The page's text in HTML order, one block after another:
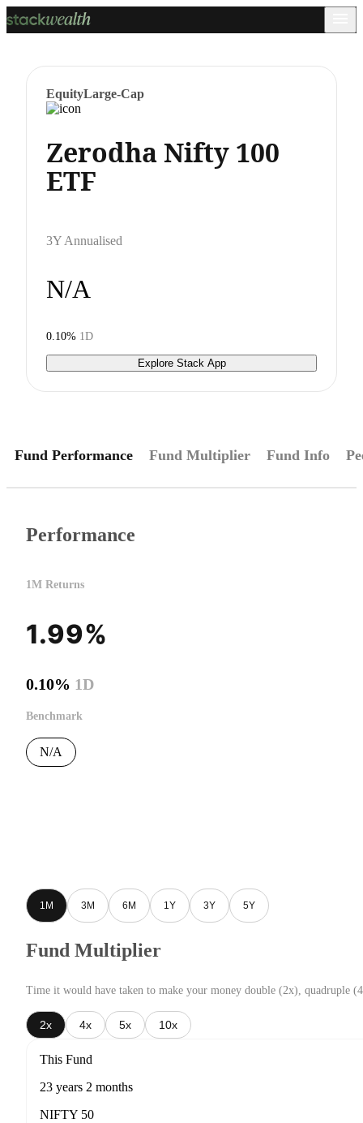
EquityLarge-Cap
Zerodha Nifty 100
ETF
3Y Annualised
N/A
0.10% 1D
Explore Stack App
Fund Performance Fund Multiplier Fund Info
Performance
1M Returns
1.99%
0.10% 1D
Benchmark
N/A
1M 3M 6M 1Y 3Y 5Y
Fund Multiplier
Time it would have taken to make your money double (2x), quadruple
2x 4x 5x 10x
This Fund
23 years 2 months
NIFTY 50